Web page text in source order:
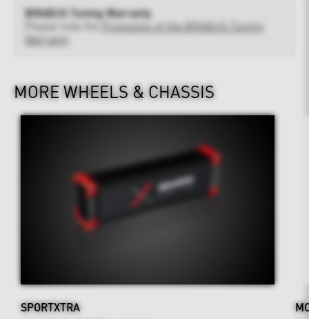
BRABUS Tuning Warranty
Provisions of the BRABUS Tuning
Warranty
MORE WHEELS & CHASSIS
SPORTXTRA